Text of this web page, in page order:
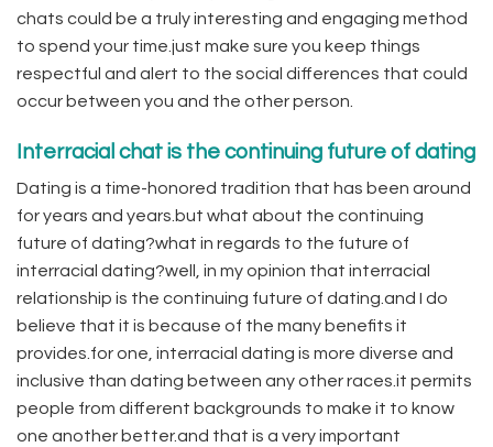
chats could be a truly interesting and engaging method
to spend your time.just make sure you keep things
respectful and alert to the social differences that could
occur between you and the other person.
Interracial chat is the continuing future of dating
Dating is a time-honored tradition that has been around
for years and years.but what about the continuing
future of dating?what in regards to the future of
interracial dating?well, in my opinion that interracial
relationship is the continuing future of dating.and I do
believe that it is because of the many benefits it
provides.for one, interracial dating is more diverse and
inclusive than dating between any other races.it permits
people from different backgrounds to make it to know
one another better.and that is a very important